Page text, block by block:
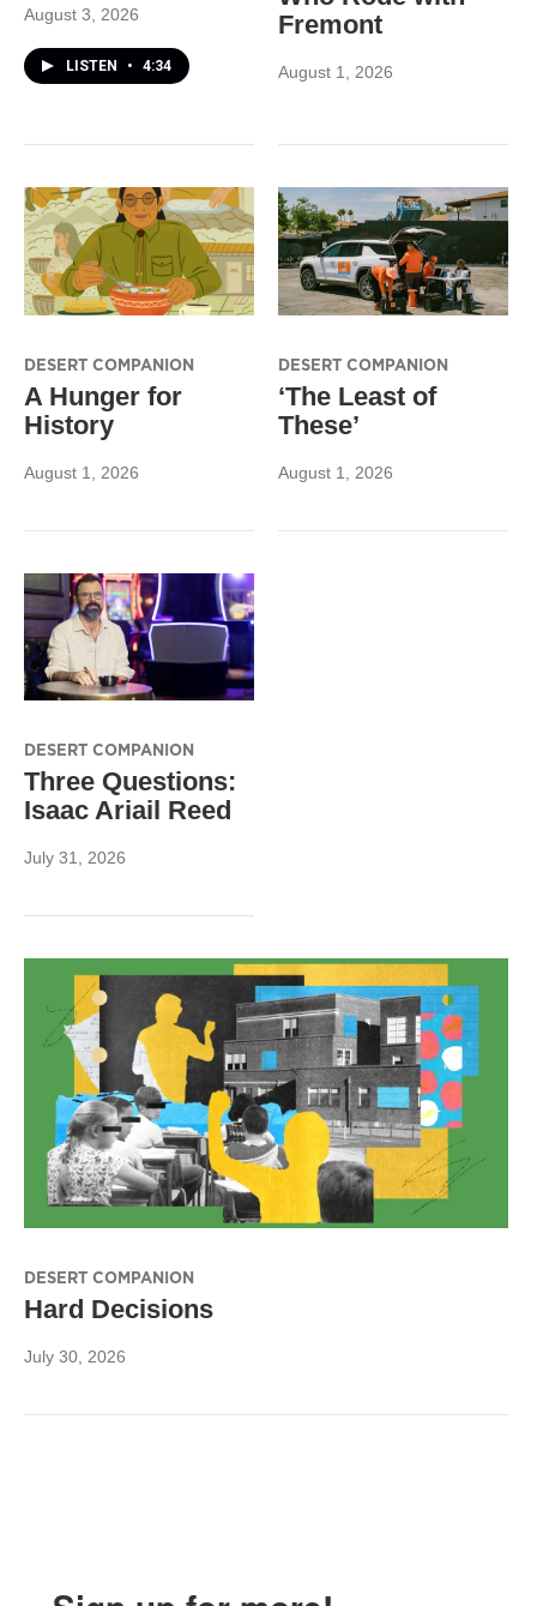
August 3, 2026
LISTEN • 4:34
Fremont
August 1, 2026
DESERT COMPANION
A Hunger for
History
August 1, 2026
DESERT COMPANION
‘The Least of
These’
August 1, 2026
DESERT COMPANION
Three Questions:
Isaac Ariail Reed
July 31, 2026
DESERT COMPANION
Hard Decisions
July 30, 2026